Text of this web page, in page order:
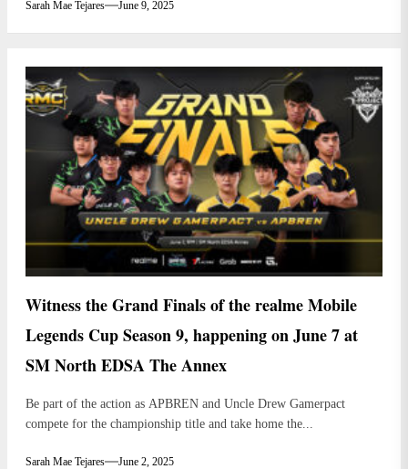
Sarah Mae Tejares June 9, 2025
Witness the Grand Finals of the realme Mobile
Legends Cup Season 9, happening on June 7 at
SM North EDSA The Annex
Be part of the action as APBREN and Uncle Drew Gamerpact
compete for the championship title and take home the...
Sarah Mae Tejares June 2, 2025